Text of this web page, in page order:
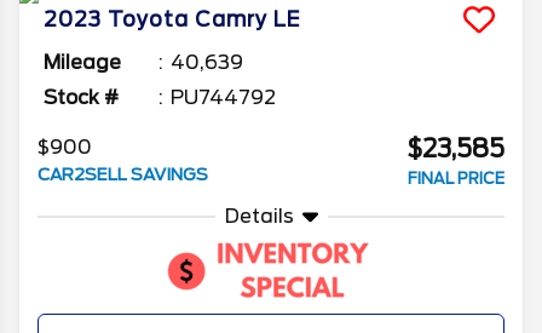
2023 Toyota Camry LE
Mileage
40,639
Stock #
PU744792
$900
CAR2SELL SAVINGS
$23,585
FINAL PRICE
Details